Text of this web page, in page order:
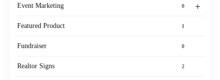
+
Event Marketing 0
Featured Product 1
Fundraiser 0
Realtor Signs 2